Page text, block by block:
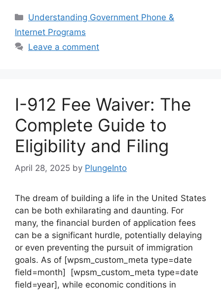
Categories
Understanding Government Phone &
Internet Programs
Leave a comment
I-912 Fee Waiver: The
Complete Guide to
Eligibility and Filing
April 28, 2025 by PlungeInto
The dream of building a life in the United States
can be both exhilarating and daunting. For
many, the financial burden of application fees
can be a significant hurdle, potentially delaying
or even preventing the pursuit of immigration
goals. As of [wpsm_custom_meta type=date
field=month] [wpsm_custom_meta type=date
field=year], while economic conditions in